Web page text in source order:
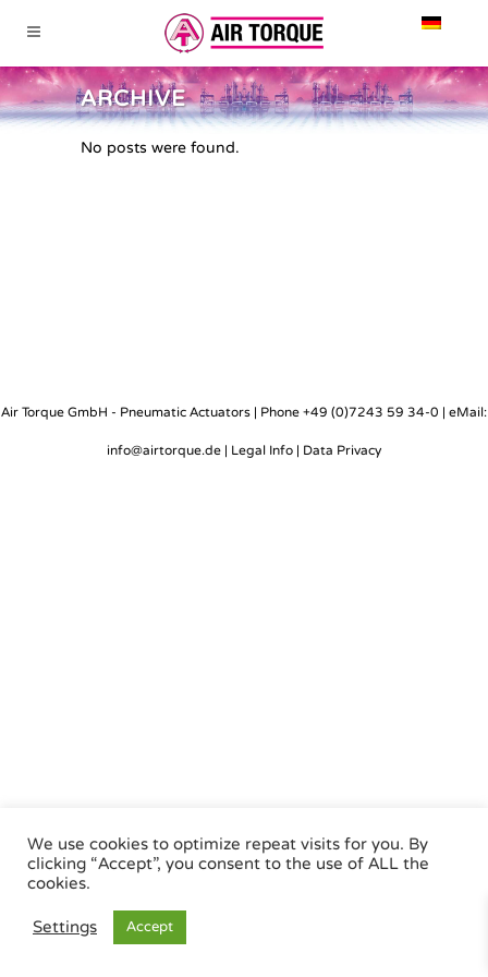
ARCHIVE
No posts were found.
Air Torque GmbH - Pneumatic Actuators | Phone +49 (0)7243 59 34-0 | eMail:
info@airtorque.de | Legal Info | Data Privacy
We use cookies to optimize repeat visits for you. By
clicking “Accept”, you consent to the use of ALL the
cookies.
Settings Accept